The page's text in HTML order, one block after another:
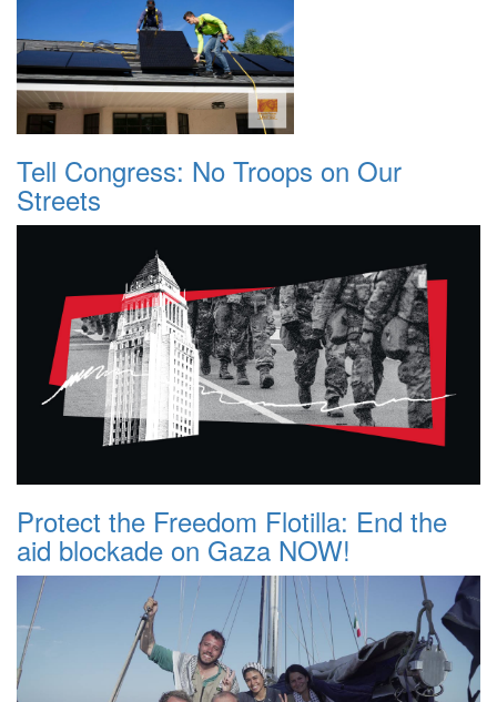
Tell Congress: No Troops on Our
Streets
Protect the Freedom Flotilla: End the
aid blockade on Gaza NOW!